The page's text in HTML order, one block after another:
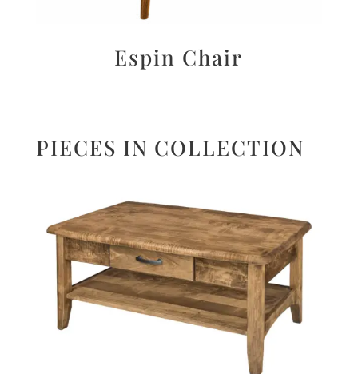
Espin Chair
PIECES IN COLLECTION